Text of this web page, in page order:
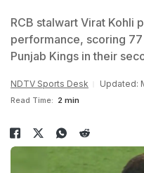
RCB stalwart Virat Kohli
performance, scoring
Punjab Kings in their
NDTV Sports Desk Updated:
Read Time: 2 min